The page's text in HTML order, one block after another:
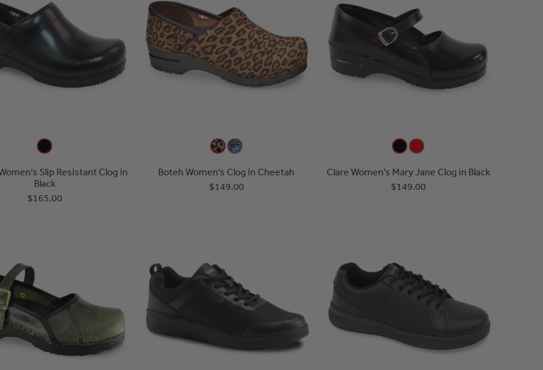
Slip Resistant Clog in
Black
$165.00
Boteh Women's Clog in Cheetah
$149.00
Clare Women's Mary Jane Clog in Black
$149.00